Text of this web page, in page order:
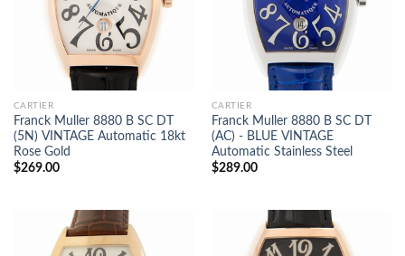
CARTIER
Franck Muller 8880 B SC DT
(5N) VINTAGE Automatic 18kt
Rose Gold
$269.00
CARTIER
Franck Muller 8880 B SC DT
(AC) - BLUE VINTAGE
Automatic Stainless Steel
$289.00